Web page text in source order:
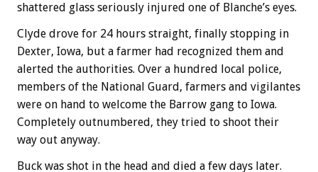
shattered glass seriously injured one of Blanche’s eyes.
Clyde drove for 24 hours straight, finally stopping in
Dexter, Iowa, but a farmer had recognized them and
alerted the authorities. Over a hundred local police,
members of the National Guard, farmers and vigilantes
were on hand to welcome the Barrow gang to Iowa.
Completely outnumbered, they tried to shoot their
way out anyway.
Buck was shot in the head and died a few days later.